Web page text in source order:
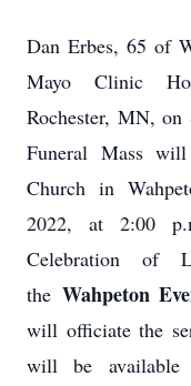
Dan Erbes, 65 of
Mayo Clinic
Rochester, MN,
Funeral Mass
Church in
2022, at 2:00
Celebration of
the Wahpeton
will officiate the
will be available